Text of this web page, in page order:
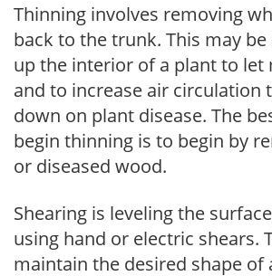
Thinning involves removing
back to the trunk. This may
up the interior of a plant to let
and to increase air circulation
down on plant disease. The
begin thinning is to begin by
or diseased wood.
Shearing is leveling the
using hand or electric shears.
maintain the desired shape of